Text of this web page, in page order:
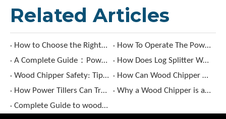
Related Articles
How to Choose the Right Sickle Bar Mower?
How To Operate The Power Tiller ?
A Complete Guide：Power Tiller Uses, Types & Benefits
How Does Log Splitter Work?
Wood Chipper Safety: Tips for Avoiding Accidents and Injuries
How Can Wood Chipper Benefit Your Landscaping Projects?
How Power Tillers Can Transform Your Gardening Experience?
Why a Wood Chipper is a Must-Have?
Complete Guide to wood chipper: Types, Features, and Buying Tips